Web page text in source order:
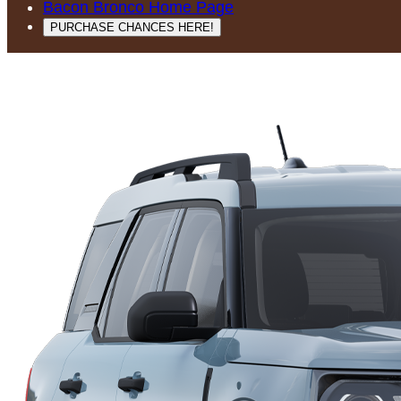
Bacon Bronco Home Page
PURCHASE CHANCES HERE!